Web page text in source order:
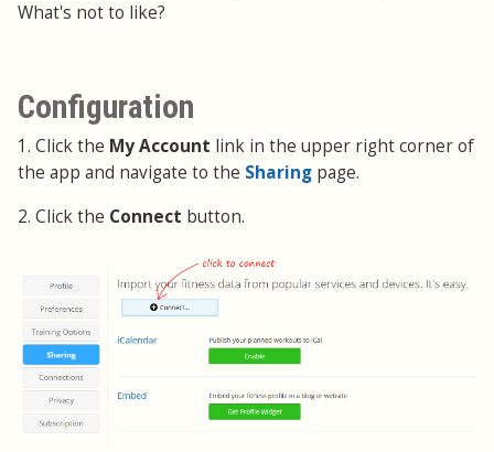
What's not to like?
Configuration
1. Click the My Account link in the upper right corner of
the app and navigate to the Sharing page.
2. Click the Connect button.